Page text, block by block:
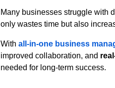
Many businesses struggle with
only wastes time but also
With all-in-one business
improved collaboration, and
needed for long-term success.